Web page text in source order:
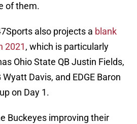
of them.
also projects a blank
2021, which is particularly
Ohio State QB Justin Fields,
Wyatt Davis, and EDGE Baron
on Day 1.
Buckeyes improving their